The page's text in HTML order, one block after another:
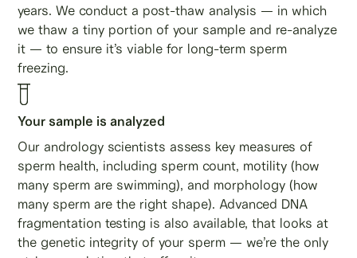
years. We conduct a post-thaw analysis — in which
we thaw a tiny portion of your sample and re-analyze
it — to ensure it’s viable for long-term sperm
freezing.
Your sample is analyzed
Our andrology scientists assess key measures of
sperm health, including sperm count, motility (how
many sperm are swimming), and morphology (how
many sperm are the right shape). Advanced DNA
fragmentation testing is also available, that looks at
the genetic integrity of your sperm — we’re the only